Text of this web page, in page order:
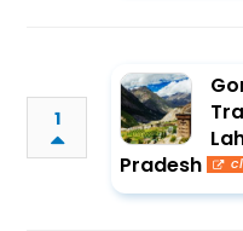
1
Pradesh